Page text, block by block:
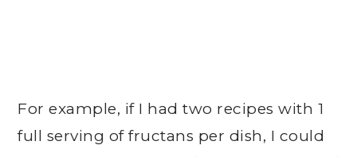
For example, if I had two recipes with 1
full serving of fructans per dish, I could